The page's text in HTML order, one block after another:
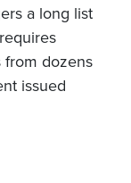
a long list
from dozens
issued